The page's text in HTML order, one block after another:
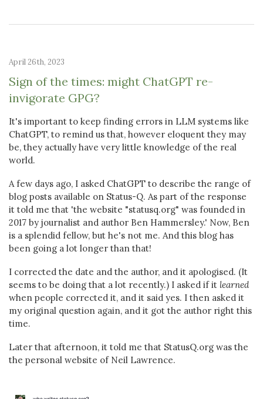
April 26th, 2023
Sign of the times: might ChatGPT re-
invigorate GPG?
It's important to keep finding errors in LLM systems like
ChatGPT, to remind us that, however eloquent they may
be, they actually have very little knowledge of the real
world.
A few days ago, I asked ChatGPT to describe the range of
blog posts available on Status-Q. As part of the response
it told me that 'the website "statusq.org" was founded in
2017 by journalist and author Ben Hammersley.' Now, Ben
is a splendid fellow, but he's not me. And this blog has
been going a lot longer than that!
I corrected the date and the author, and it apologised. (It
seems to be doing that a lot recently.) I asked if it learned
when people corrected it, and it said yes. I then asked it
my original question again, and it got the author right this
time.
Later that afternoon, it told me that StatusQ.org was the
the personal website of Neil Lawrence.